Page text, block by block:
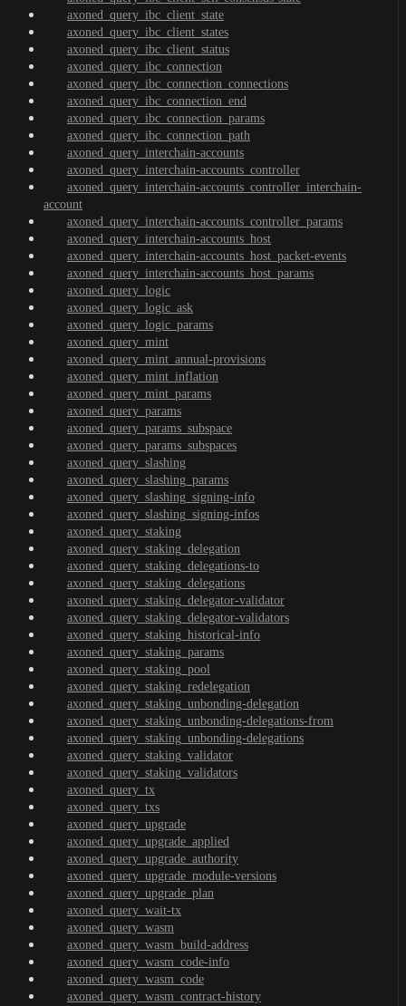
axoned_query_ibc_client_state
axoned_query_ibc_client_states
axoned_query_ibc_client_status
axoned_query_ibc_connection
axoned_query_ibc_connection_connections
axoned_query_ibc_connection_end
axoned_query_ibc_connection_params
axoned_query_ibc_connection_path
axoned_query_interchain-accounts
axoned_query_interchain-accounts_controller
axoned_query_interchain-accounts_controller_interchain-
account
axoned_query_interchain-accounts_controller_params
axoned_query_interchain-accounts_host
axoned_query_interchain-accounts_host_packet-events
axoned_query_interchain-accounts_host_params
axoned_query_logic
axoned_query_logic_ask
axoned_query_logic_params
axoned_query_mint
axoned_query_mint_annual-provisions
axoned_query_mint_inflation
axoned_query_mint_params
axoned_query_params
axoned_query_params_subspace
axoned_query_params_subspaces
axoned_query_slashing
axoned_query_slashing_params
axoned_query_slashing_signing-info
axoned_query_slashing_signing-infos
axoned_query_staking
axoned_query_staking_delegation
axoned_query_staking_delegations-to
axoned_query_staking_delegations
axoned_query_staking_delegator-validator
axoned_query_staking_delegator-validators
axoned_query_staking_historical-info
axoned_query_staking_params
axoned_query_staking_pool
axoned_query_staking_redelegation
axoned_query_staking_unbonding-delegation
axoned_query_staking_unbonding-delegations-from
axoned_query_staking_unbonding-delegations
axoned_query_staking_validator
axoned_query_staking_validators
axoned_query_tx
axoned_query_txs
axoned_query_upgrade
axoned_query_upgrade_applied
axoned_query_upgrade_authority
axoned_query_upgrade_module-versions
axoned_query_upgrade_plan
axoned_query_wait-tx
axoned_query_wasm
axoned_query_wasm_build-address
axoned_query_wasm_code-info
axoned_query_wasm_code
axoned_query_wasm_contract-history